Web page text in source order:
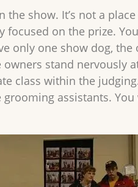
the show. It’s not a
on the prize.
only one show dog, the
stand nervously
class within the
assistants.